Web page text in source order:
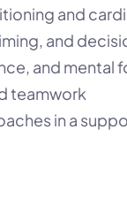
and
and
and mental
teamwork
in a